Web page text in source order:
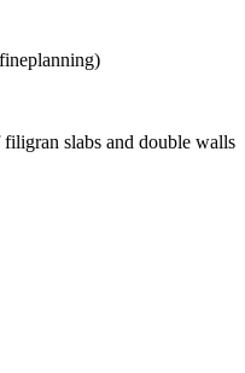
slabs and double walls